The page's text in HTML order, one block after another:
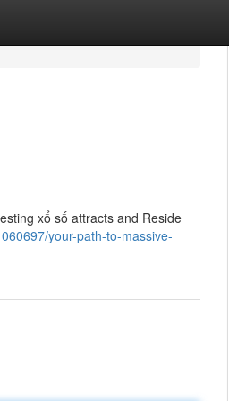
xổ số attracts and Reside
your-path-to-massive-